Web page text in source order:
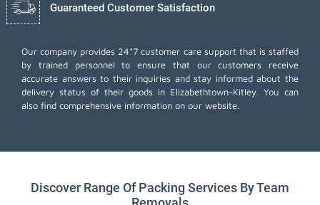
Guaranteed Customer Satisfaction
Our company provides 24*7 customer care support that is staffed
by trained personnel to ensure that our customers receive
accurate answers to their inquiries and stay informed about the
delivery status of their goods in Elizabethtown-Kitley. You can
also find comprehensive information on our website.
Discover Range Of Packing Services By Team